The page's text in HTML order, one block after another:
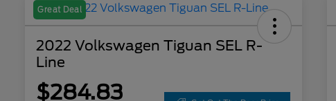
Great Deal
2022 Volkswagen Tiguan SEL R-
Line
$284.83